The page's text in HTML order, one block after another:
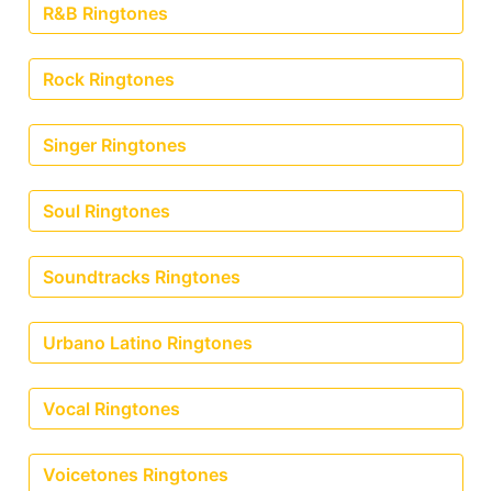
R&B Ringtones
Rock Ringtones
Singer Ringtones
Soul Ringtones
Soundtracks Ringtones
Urbano Latino Ringtones
Vocal Ringtones
Voicetones Ringtones